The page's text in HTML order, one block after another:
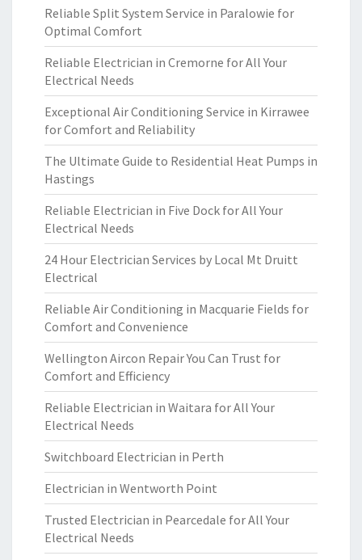
Reliable Split System Service in Paralowie for
Optimal Comfort
Reliable Electrician in Cremorne for All Your
Electrical Needs
Exceptional Air Conditioning Service in Kirrawee
for Comfort and Reliability
The Ultimate Guide to Residential Heat Pumps in
Hastings
Reliable Electrician in Five Dock for All Your
Electrical Needs
24 Hour Electrician Services by Local Mt Druitt
Electrical
Reliable Air Conditioning in Macquarie Fields for
Comfort and Convenience
Wellington Aircon Repair You Can Trust for
Comfort and Efficiency
Reliable Electrician in Waitara for All Your
Electrical Needs
Switchboard Electrician in Perth
Electrician in Wentworth Point
Trusted Electrician in Pearcedale for All Your
Electrical Needs